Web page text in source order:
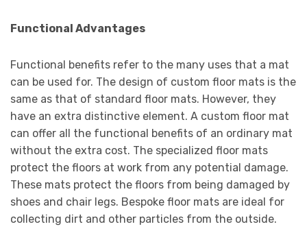
Functional Advantages
Functional benefits refer to the many uses that a mat
can be used for. The design of custom floor mats is the
same as that of standard floor mats. However, they
have an extra distinctive element. A custom floor mat
can offer all the functional benefits of an ordinary mat
without the extra cost. The specialized floor mats
protect the floors at work from any potential damage.
These mats protect the floors from being damaged by
shoes and chair legs. Bespoke floor mats are ideal for
collecting dirt and other particles from the outside.